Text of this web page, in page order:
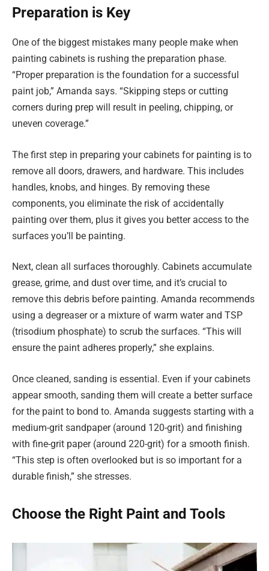
Preparation is Key
One of the biggest mistakes many people make when
painting cabinets is rushing the preparation phase.
“Proper preparation is the foundation for a successful
paint job,” Amanda says. “Skipping steps or cutting
corners during prep will result in peeling, chipping, or
uneven coverage.”
The first step in preparing your cabinets for painting is to
remove all doors, drawers, and hardware. This includes
handles, knobs, and hinges. By removing these
components, you eliminate the risk of accidentally
painting over them, plus it gives you better access to the
surfaces you’ll be painting.
Next, clean all surfaces thoroughly. Cabinets accumulate
grease, grime, and dust over time, and it’s crucial to
remove this debris before painting. Amanda recommends
using a degreaser or a mixture of warm water and TSP
(trisodium phosphate) to scrub the surfaces. “This will
ensure the paint adheres properly,” she explains.
Once cleaned, sanding is essential. Even if your cabinets
appear smooth, sanding them will create a better surface
for the paint to bond to. Amanda suggests starting with a
medium-grit sandpaper (around 120-grit) and finishing
with fine-grit paper (around 220-grit) for a smooth finish.
“This step is often overlooked but is so important for a
durable finish,” she stresses.
Choose the Right Paint and Tools